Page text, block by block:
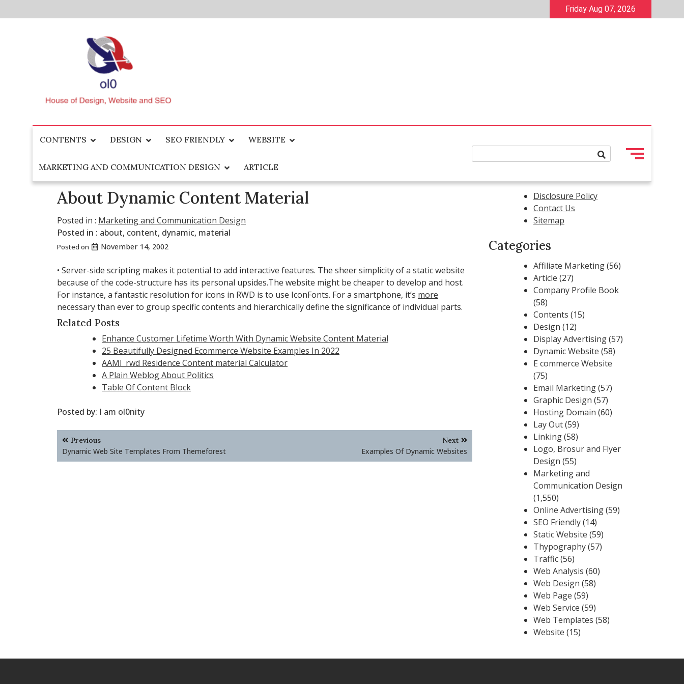
to
Friday Aug 07, 2026
ol0
CONTENTS DESIGN SEO FRIENDLY WEBSITE
MARKETING AND COMMUNICATION DESIGN ARTICLE
About Dynamic Content Material
Posted in : Marketing and Communication Design
Posted in : about, content, dynamic, material
Posted on November 14, 2002
• Server-side scripting makes it potential to add interactive features. The sheer simplicity of a static website
because of the code-structure has its personal upsides.The website might be cheaper to develop and host.
For instance, a fantastic resolution for icons in RWD is to use IconFonts. For a smartphone, it’s more
necessary than ever to group specific contents and hierarchically define the significance of individual parts.
Related Posts
Enhance Customer Lifetime Worth With Dynamic Website Content Material
25 Beautifully Designed Ecommerce Website Examples In 2022
AAMI_rwd Residence Content material Calculator
A Plain Weblog About Politics
Table Of Content Block
Posted by: I am ol0nity
Post
navigation
Previous
Dynamic Web Site Templates From Themeforest
Next
Examples Of Dynamic Websites
Disclosure Policy
Contact Us
Sitemap
Categories
Affiliate Marketing(56)
Article (27)
Company Profile Book
(58)
Contents (15)
Design (12)
Display Advertising(57)
Dynamic Website (58)
E commerce Website
(75)
Email Marketing(57)
Graphic Design (57)
Hosting Domain (60)
Lay Out(59)
Linking(58)
Logo, Brosur and Flyer
Design (55)
Marketing and
Communication Design
(1,550)
Online Advertising(59)
SEO Friendly(14)
Static Website (59)
Thypography(57)
Traffic(56)
Web Analysis (60)
Web Design (58)
Web Page (59)
Web Service (59)
Web Templates (58)
Website (15)